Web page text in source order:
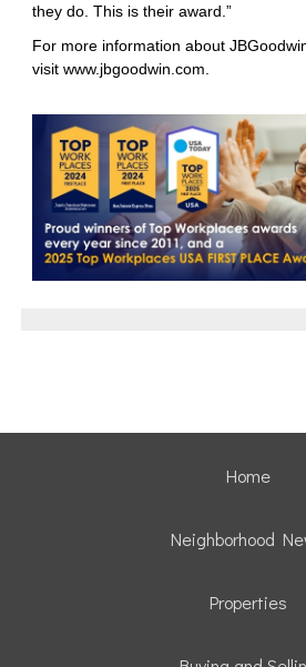
they do. This is their award.”
For more information about
visit www.jbgoodwin.com
Home
Neighborhood
Properties